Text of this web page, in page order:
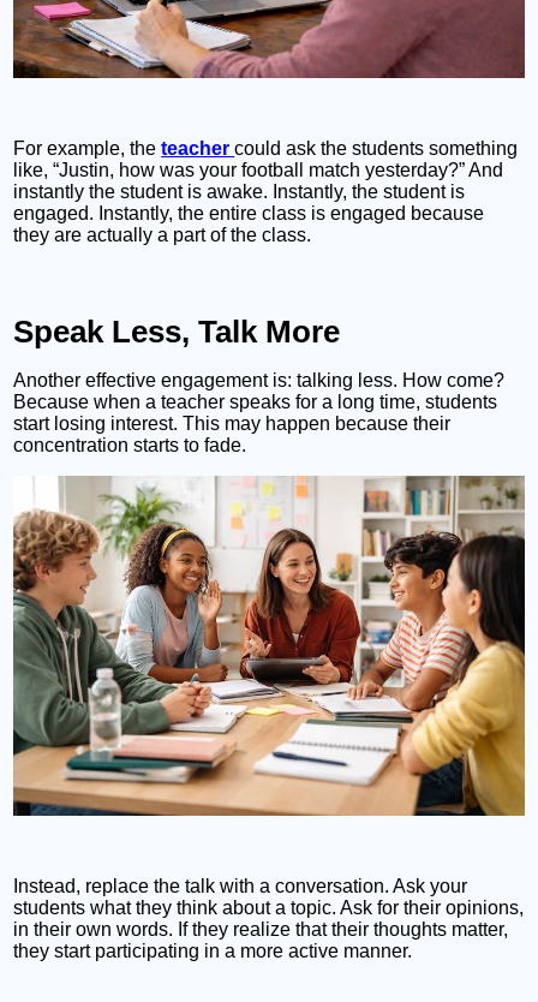
For example, theteachercould ask the students something
like, “Justin, how was your football match yesterday?” And
instantly the student is awake. Instantly, the student is
engaged. Instantly, the entire class is engaged because
they are actually a part of the class.
Speak Less, Talk More
Another effective engagement is: talking less. How come?
Because when a teacher speaks for a long time, students
start losing interest. This may happen because their
concentration starts to fade.
Instead, replace the talk with a conversation. Ask your
students what they think about a topic. Ask for their opinions,
in their own words. If they realize that their thoughts matter,
they start participating in a more active manner.